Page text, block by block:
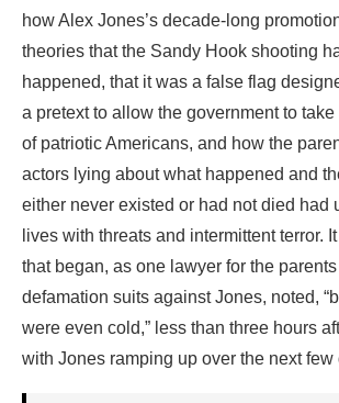
how Alex Jones’s decade-long
theories that the Sandy Hook shooting
happened, that it was a false flag
a pretext to allow the government to
of patriotic Americans, and how the
actors lying about what happened and
either never existed or had not died had
lives with threats and intermittent terror.
that began, as one lawyer for the
defamation suits against Jones, noted,
were even cold,” less than three hours
with Jones ramping up over the next few